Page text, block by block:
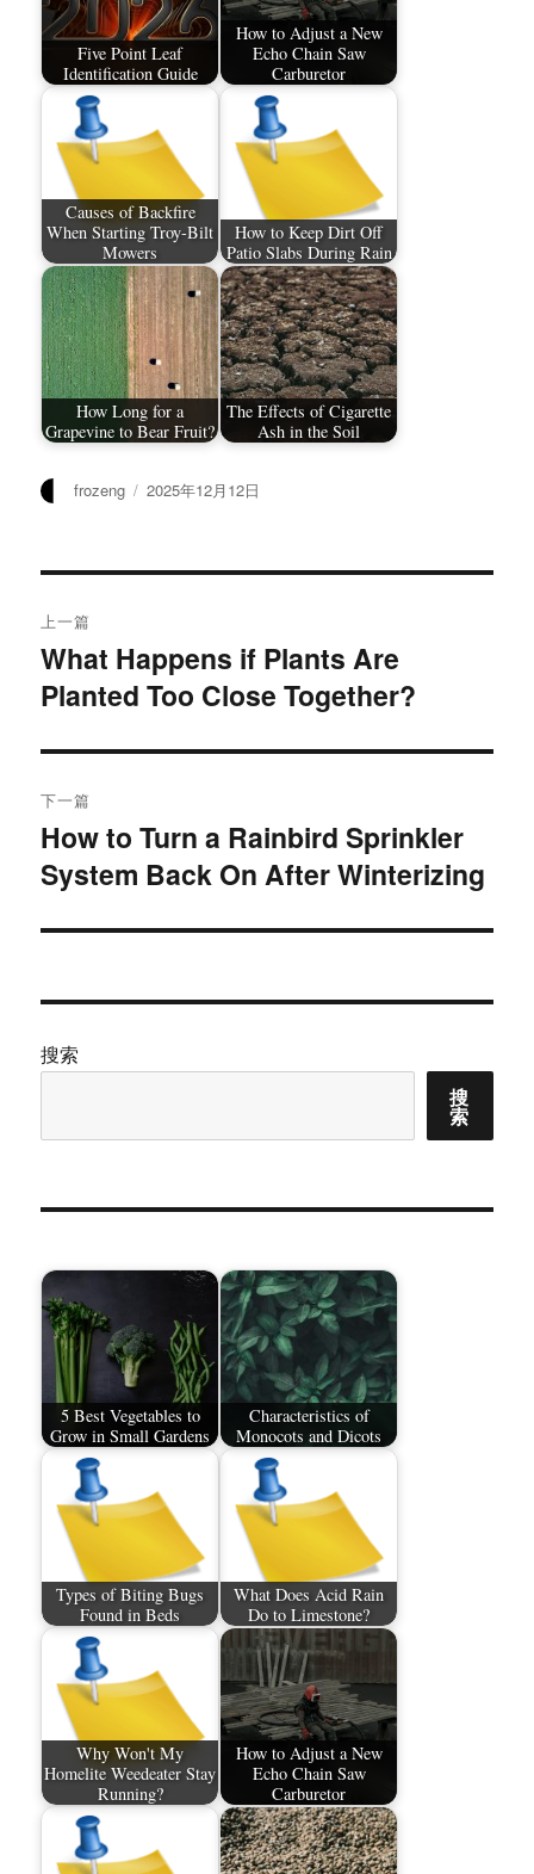
Five Point Leaf
Identification Guide
How to Adjust a New
Echo Chain Saw
Carburetor
Causes of Backfire
When Starting Troy-Bilt
Mowers
How to Keep Dirt Off
Patio Slabs During Rain
How Long for a
Grapevine to Bear Fruit?
The Effects of Cigarette
Ash in the Soil
作
frozeng
发
2025年12月12日
章
导
航
上一篇
上
篇
章：
What Happens if Plants Are
Planted Too Close Together?
下一篇
下
篇
章：
How to Turn a Rainbird Sprinkler
System Back On After Winterizing
搜索
搜
索
5 Best Vegetables to
Grow in Small Gardens
Characteristics of
Monocots and Dicots
Types of Biting Bugs
Found in Beds
What Does Acid Rain
Do to Limestone?
Why Won't My
Homelite Weedeater Stay
Running?
How to Adjust a New
Echo Chain Saw
Carburetor